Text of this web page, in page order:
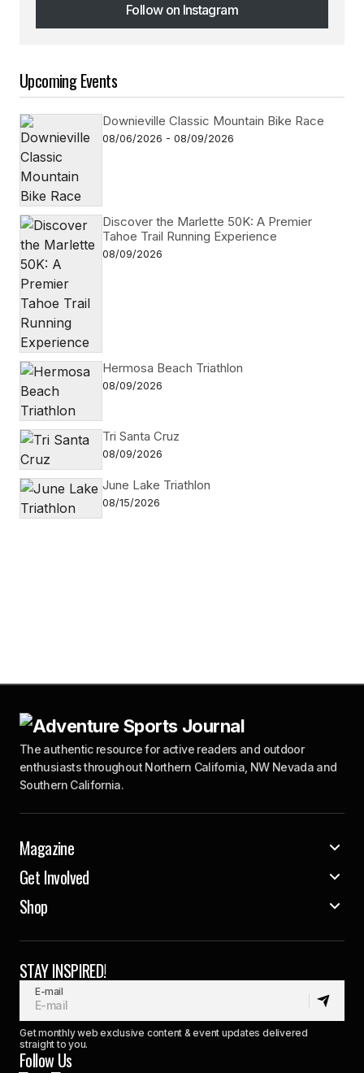
Follow on Instagram
Follow on Instagram
Upcoming Events
Downieville Classic Mountain Bike Race
08/06/2026 - 08/09/2026
Discover the Marlette 50K: A Premier
Tahoe Trail Running Experience
08/09/2026
Hermosa Beach Triathlon
08/09/2026
Tri Santa Cruz
08/09/2026
June Lake Triathlon
08/15/2026
The authentic resource for active readers and outdoor
enthusiasts throughout Northern California, NW Nevada and
Southern California.
Magazine
Get Involved
Shop
STAY INSPIRED!
E-mail
Get monthly web exclusive content & event updates delivered
straight to you.
Follow Us